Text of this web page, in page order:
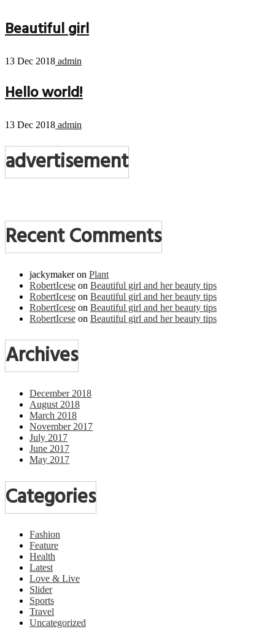
Beautiful girl
13 Dec 2018 admin
Hello world!
13 Dec 2018 admin
advertisement
Recent Comments
jackymakeron Plant
RobertIcese on Beautiful girl and her beauty tips
RobertIcese on Beautiful girl and her beauty tips
RobertIcese on Beautiful girl and her beauty tips
RobertIcese on Beautiful girl and her beauty tips
Archives
December 2018
August 2018
March 2018
November 2017
July 2017
June 2017
May 2017
Categories
Fashion
Feature
Health
Latest
Love & Live
Slider
Sports
Travel
Uncategorized